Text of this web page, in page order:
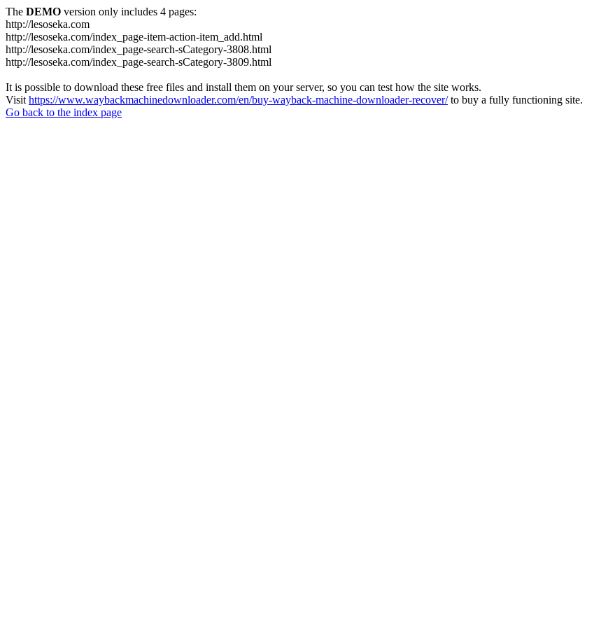
The DEMO version only includes 4 pages:
http://lesoseka.com
http://lesoseka.com/index_page-item-action-item_add.html
http://lesoseka.com/index_page-search-sCategory-3808.html
http://lesoseka.com/index_page-search-sCategory-3809.html
It is possible to download these free files and install them on your server, so you can test how the site works.
Visit https://www.waybackmachinedownloader.com/en/buy-wayback-machine-downloader-recover/to buy a fully functioning site.
Go back to the index page